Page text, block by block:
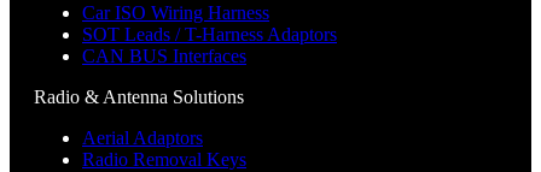
Car ISO Wiring Harness
SOT Leads / T-Harness Adaptors
CAN BUS Interfaces
Radio & Antenna Solutions
Aerial Adaptors
Radio Removal Keys